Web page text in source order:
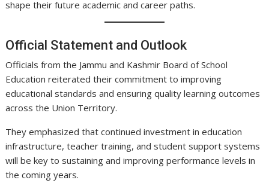
shape their future academic and career paths.
Official Statement and Outlook
Officials from the Jammu and Kashmir Board of School
Education reiterated their commitment to improving
educational standards and ensuring quality learning outcomes
across the Union Territory.
They emphasized that continued investment in education
infrastructure, teacher training, and student support systems
will be key to sustaining and improving performance levels in
the coming years.